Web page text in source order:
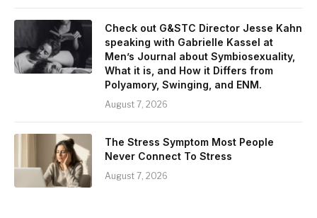
Check out G&STC Director Jesse Kahn
speaking with Gabrielle Kassel at
Men’s Journal about Symbiosexuality,
What it is, and How it Differs from
Polyamory, Swinging, and ENM.
August 7, 2026
The Stress Symptom Most People
Never Connect To Stress
August 7, 2026